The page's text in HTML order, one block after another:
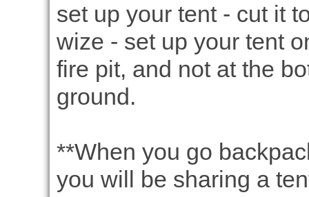
set up your tent - cut it
wize - set up your tent
fire pit, and not at the
ground.
**When you go
you will be sharing a